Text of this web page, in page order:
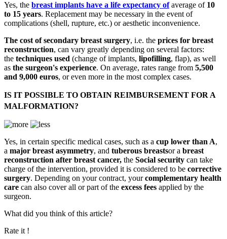
Yes, the breast implants have a life expectancy ofaverage of 10
to 15 years. Replacement may be necessary in the event of
complications (shell, rupture, etc.) or aesthetic inconvenience.
The cost of secondary breast surgery, i.e. the prices for breast
reconstruction, can vary greatly depending on several factors:
the techniques used (change of implants, lipofilling, flap), as well
as the surgeon's experience. On average, rates range from 5,500
and 9,000 euros, or even more in the most complex cases.
IS IT POSSIBLE TO OBTAIN REIMBURSEMENT FOR A
MALFORMATION?
Yes, in certain specific medical cases, such as a cup lower than A,
a major breast asymmetry, and tuberous breastsor a breast
reconstruction after breast cancer, the Social security can take
charge of the intervention, provided it is considered to be corrective
surgery. Depending on your contract, yourcomplementary health
care can also cover all or part of the excess fees applied by the
surgeon.
What did you think of this article?
Rate it !